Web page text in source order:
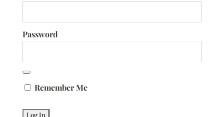
Password
Remember Me